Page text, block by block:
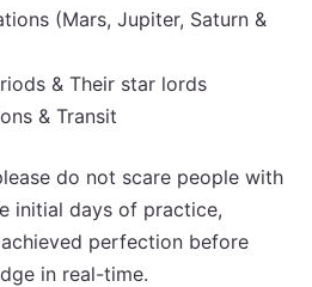
(Mars, Jupiter, Saturn &
& Their star lords
& Transit
do not scare people with
initial days of practice,
perfection before
in real-time.